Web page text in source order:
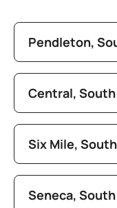
Pendleton,
Central,
Six Mile,
Seneca,